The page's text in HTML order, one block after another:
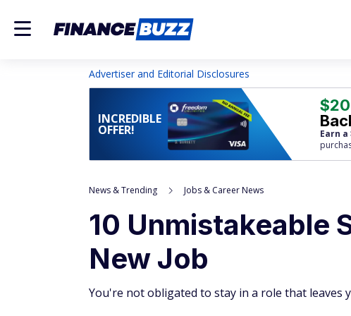
Advertiser and Editorial Disclosures
INCREDIBLE
OFFER! Earn
News & Trending Jobs & Career News
10 Unmistakeable
New Job
You're not obligated to stay in a role that leaves